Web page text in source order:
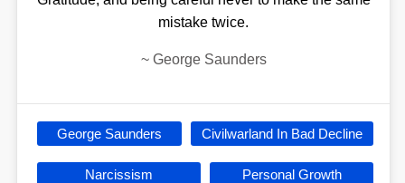
mistake twice.
~ George Saunders
George Saunders Civilwarland In Bad Decline
Narcissism Personal Growth